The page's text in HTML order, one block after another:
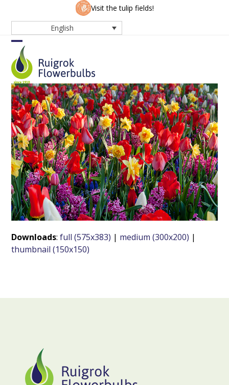
Visit the tulip fields!
English
Open
mobile
menu
Close
mobile
menu
Downloads:full (575x383) | medium (300x200) |
thumbnail (150x150)